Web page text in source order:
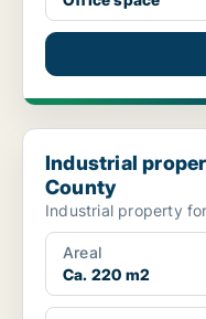
Industrial property in
Industrial
County
Industrial property
Areal
Ca. 220 m2